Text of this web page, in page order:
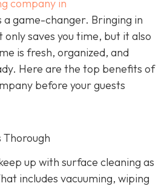
company in
a game-changer. Bringing in
saves you time, but it also
is fresh, organized, and
Here are the top benefits of
before your guests
Thorough
up with surface cleaning as
includes vacuuming, wiping